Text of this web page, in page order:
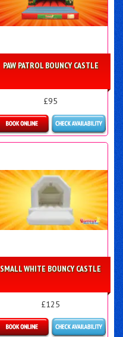
PAW PATROL BOUNCY CASTLE
£95
More Details
SMALL WHITE BOUNCY CASTLE
£125